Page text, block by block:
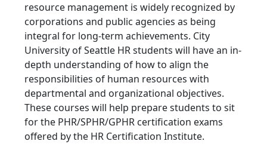
resource management is widely recognized by
corporations and public agencies as being
integral for long-term achievements. City
University of Seattle HR students will have an in-
depth understanding of how to align the
responsibilities of human resources with
departmental and organizational objectives.
These courses will help prepare students to sit
for the PHR/SPHR/GPHR certification exams
offered by the HR Certification Institute.